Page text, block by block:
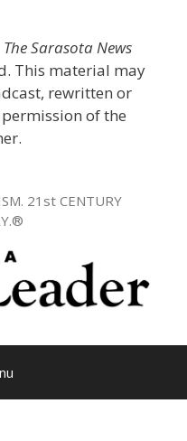
The Sarasota News
This material may
rewritten or
of the
21st CENTURY